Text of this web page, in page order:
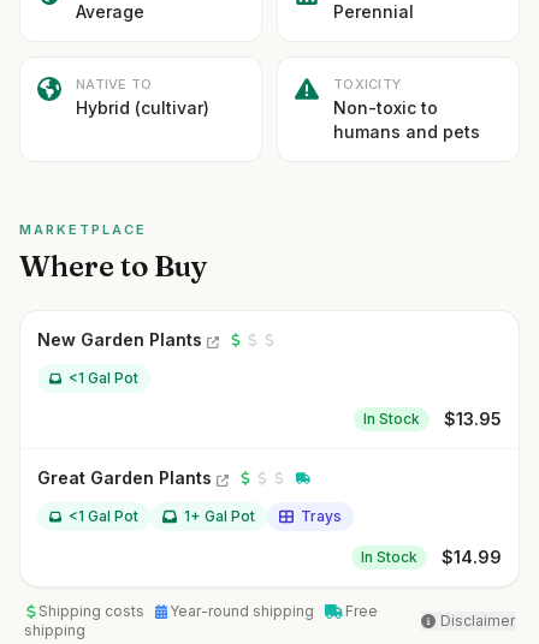
Average Perennial
NATIVE TO
Hybrid (cultivar)
TOXICITY
Non-toxic to
humans and pets
MARKETPLACE
Where to Buy
New Garden Plants
<1 Gal Pot
In Stock $13.95
Great Garden Plants
<1 Gal Pot 1+ Gal Pot Trays
In Stock $14.99
Shipping costs Year-round shipping
Free
shipping
Disclaimer